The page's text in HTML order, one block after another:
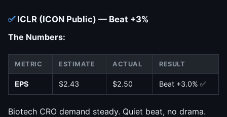
✅ ICLR (ICON Public) — Beat +3%
The Numbers:
METRIC ESTIMATE ACTUAL RESULT
EPS $2.43 $2.50 Beat +3.0% ✅
Biotech CRO demand steady. Quiet beat, no drama.